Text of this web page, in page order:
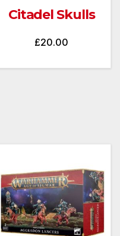
Citadel Skulls
£20.00